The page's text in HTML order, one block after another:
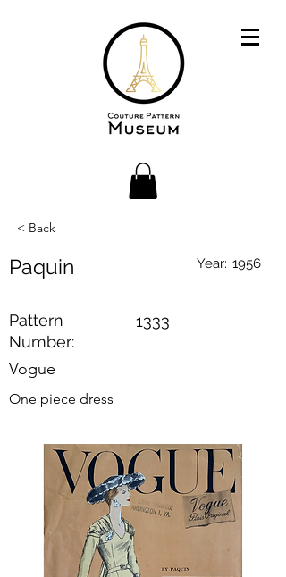
< Back
Paquin Year: 1956
Pattern
Number:
1333
Vogue
One piece dress